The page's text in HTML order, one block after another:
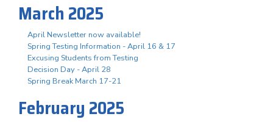
March 2025
April Newsletter now available!
Spring Testing Information - April 16 & 17
Excusing Students from Testing
Decision Day - April 28
Spring Break March 17-21
February 2025